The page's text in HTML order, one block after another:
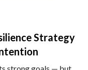
Strategy
strong goals — but